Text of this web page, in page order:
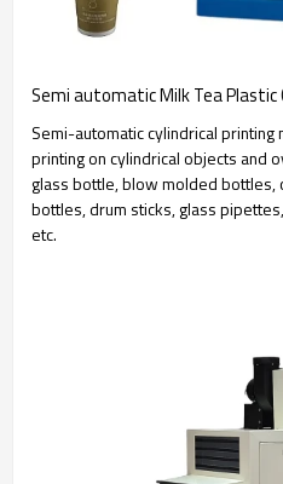
Semi automatic Milk Tea Plastic
Semi-automatic cylindrical
printing on cylindrical objects and
glass bottle, blow molded bottles,
bottles, drum sticks, glass
etc.